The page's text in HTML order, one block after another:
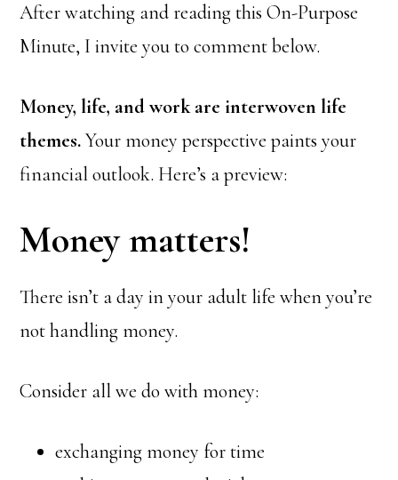
After watching and reading this On-Purpose
Minute, I invite you to comment below.
Money, life, and work are interwoven life
themes.Your money perspective paints your
financial outlook. Here’s a preview:
Money matters!
There isn’t a day in your adult life when you’re
not handling money.
Consider all we do with money:
exchanging money for time